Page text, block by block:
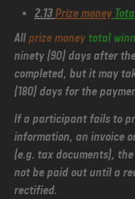
2.13 Prize money
All prize money total
ninety (90) days after
completed, but it may
(180) days for the
If a participant fails to
information, an invoice
(e.g. tax documents), the
not be paid out until a
rectified.